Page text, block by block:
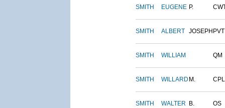
SMITH EUGENE P.
SMITH ALBERT JOSEPH PVT
SMITH WILLIAM QM
SMITH WILLARD M. CPL
SMITH WALTER B. OS